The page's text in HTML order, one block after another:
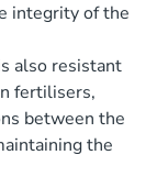
integrity of the
also resistant
fertilisers,
between the
the